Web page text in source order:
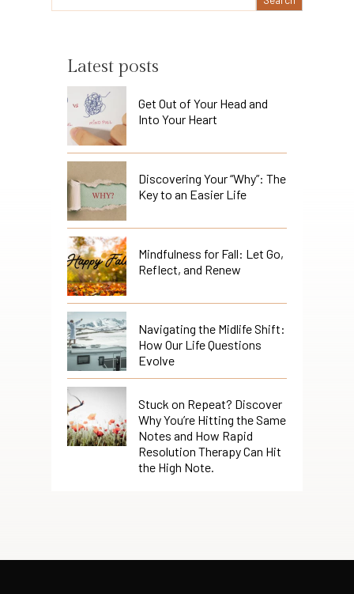
Latest posts
Get Out of Your Head and
Into Your Heart
Discovering Your “Why”: The
Key to an Easier Life
Mindfulness for Fall: Let Go,
Reflect, and Renew
Navigating the Midlife Shift:
How Our Life Questions
Evolve
Stuck on Repeat? Discover
Why You’re Hitting the Same
Notes and How Rapid
Resolution Therapy Can Hit
the High Note.